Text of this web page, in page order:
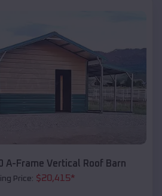
A-Frame Vertical Roof Barn
Price: $20,415*